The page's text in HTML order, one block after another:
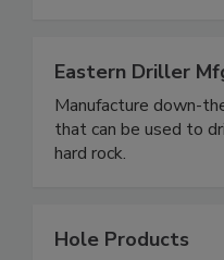
Eastern Driller
Manufacture down-
that can be used to
hard rock.
Hole Products